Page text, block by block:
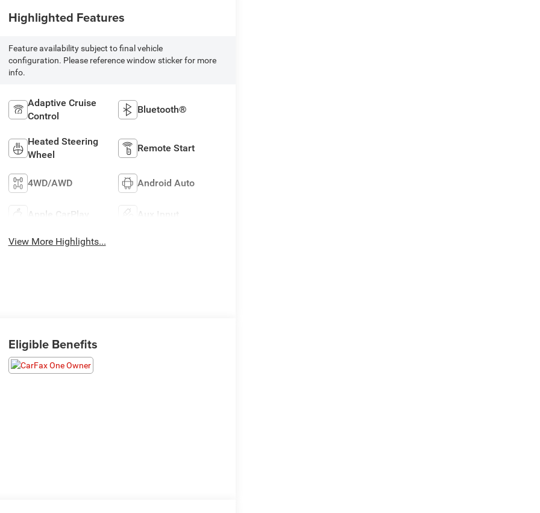
Highlighted Features
Feature availability subject to final vehicle
configuration. Please reference window sticker for more
info.
Adaptive Cruise
Control
Bluetooth®
Heated Steering
Wheel
Remote Start
4WD/AWD Android Auto
Apple CarPlay Aux Input
View More Highlights...
Eligible Benefits